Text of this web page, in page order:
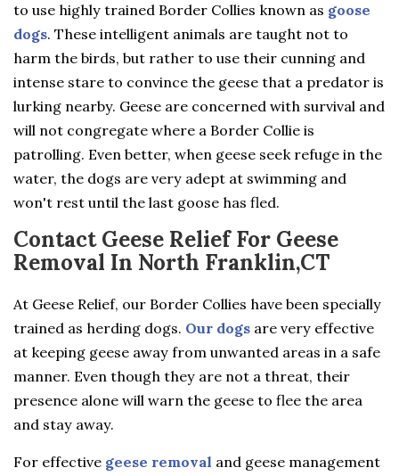
to use highly trained Border Collies known as goose
dogs. These intelligent animals are taught not to
harm the birds, but rather to use their cunning and
intense stare to convince the geese that a predator is
lurking nearby. Geese are concerned with survival and
will not congregate where a Border Collie is
patrolling. Even better, when geese seek refuge in the
water, the dogs are very adept at swimming and
won't rest until the last goose has fled.
Contact Geese Relief For Geese
Removal In North Franklin,CT
At Geese Relief, our Border Collies have been specially
trained as herding dogs. Our dogs are very effective
at keeping geese away from unwanted areas in a safe
manner. Even though they are not a threat, their
presence alone will warn the geese to flee the area
and stay away.
For effective geese removal and geese management